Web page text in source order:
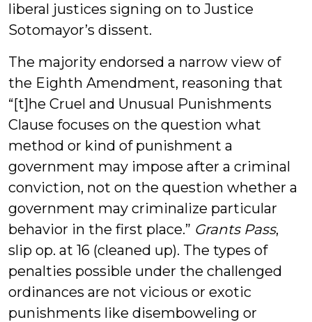
liberal justices signing on to Justice
Sotomayor’s dissent.
The majority endorsed a narrow view of
the Eighth Amendment, reasoning that
“[t]he Cruel and Unusual Punishments
Clause focuses on the question what
method or kind of punishment a
government may impose after a criminal
conviction, not on the question whether a
government may criminalize particular
behavior in the first place.” Grants Pass,
slip op. at 16 (cleaned up). The types of
penalties possible under the challenged
ordinances are not vicious or exotic
punishments like disemboweling or